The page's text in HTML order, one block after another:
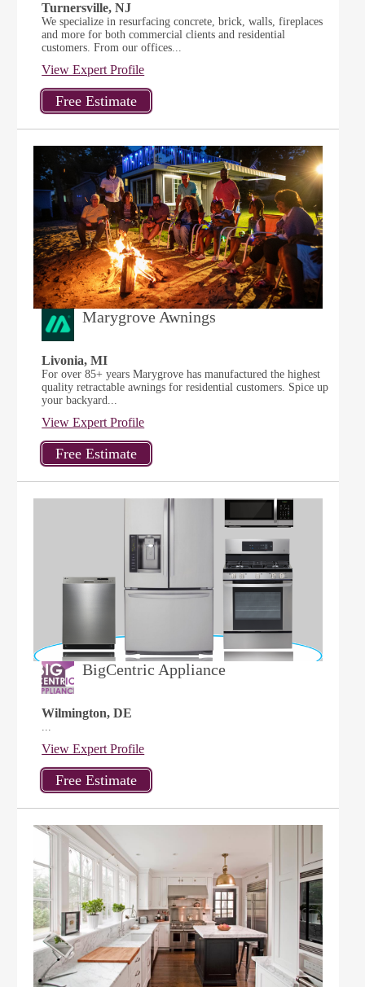
Turnersville, NJ
We specialize in resurfacing concrete, brick, walls, fireplaces
and more for both commercial clients and residential
customers. From our offices...
View Expert Profile
Marygrove Awnings
Livonia, MI
For over 85+ years Marygrove has manufactured the highest
quality retractable awnings for residential customers. Spice up
your backyard...
View Expert Profile
BigCentric Appliance
Wilmington, DE
...
View Expert Profile